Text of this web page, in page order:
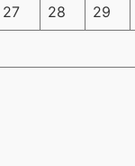
27 28 29